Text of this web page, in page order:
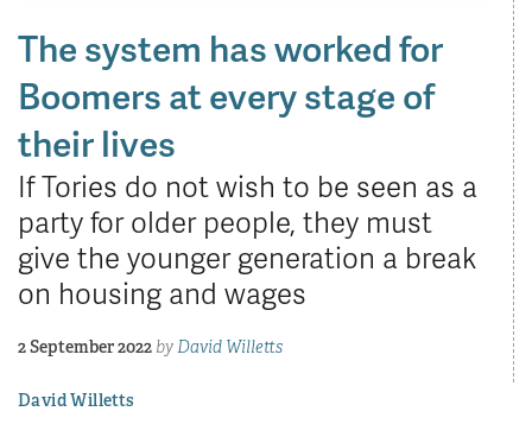
The system has worked for
Boomers at every stage of
their lives
If Tories do not wish to be seen as a
party for older people, they must
give the younger generation a break
on housing and wages
2 September 2022 byDavid Willetts
David Willetts